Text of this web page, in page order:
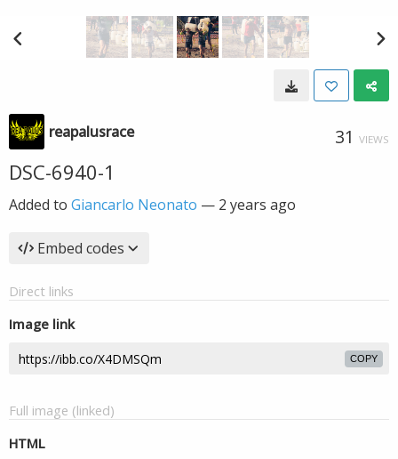
reapalusrace 31 VIEWS
DSC-6940-1
Added to Giancarlo Neonato — 2 years ago
Embed codes
Direct links
Image link
COPY
Full image (linked)
HTML